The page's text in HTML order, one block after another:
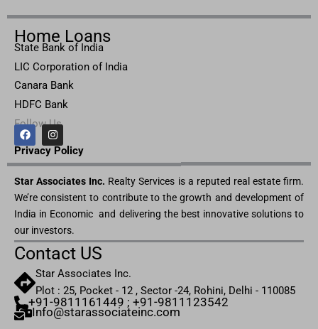
Home Loans
State Bank of India
LIC Corporation of India
Canara Bank
HDFC Bank
Follow Us
F
a
c
e
o
o
k
I
n
s
t
g
r
a
m
Privacy Pol icy
Star Associates Inc. Realty Services is a reputed real estate firm.
We’re consistent to contribute to the growth and development of
India in Economic and delivering the best innovative solutions to
our investors.
Contact US
Star Associates Inc.
Plot : 25, Pocket - 12 , Sector -24, Rohini, Delhi - 110085
+91-9811161449 ; +91-9811123542
Info@starassociateinc.com